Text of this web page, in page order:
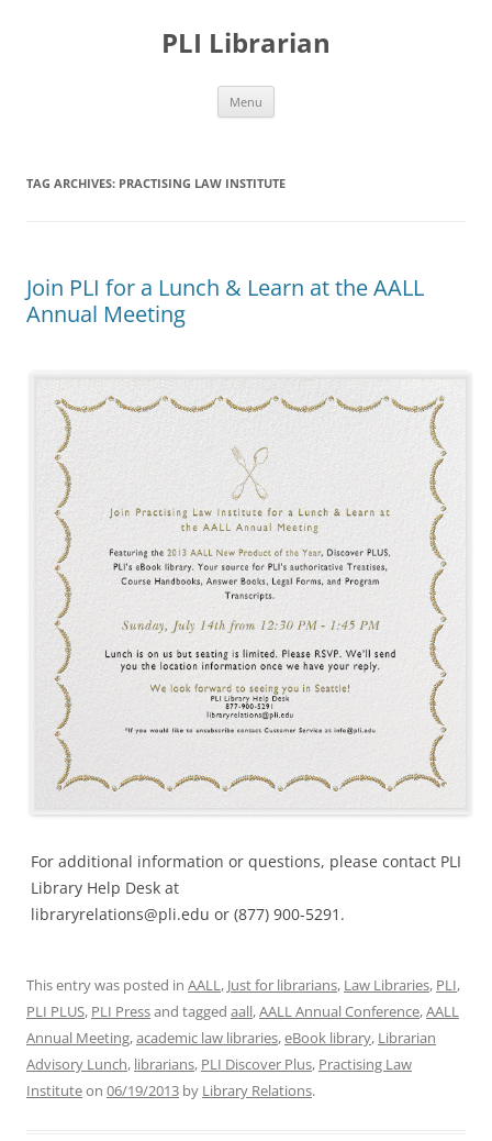
PLI Librarian
Menu
TAG ARCHIVES: PRACTISING LAW INSTITUTE
Join PLI for a Lunch & Learn at the AALL
Annual Meeting
For additional information or questions, please contact PLI
Library Help Desk at
libraryrelations@pli.edu or (877) 900-5291.
This entry was posted in AALL, Just for librarians, Law Libraries, PLI,
PLI PLUS, PLI Pressand tagged aall,AALL Annual Conference,AALL
Annual Meeting,academic law libraries,eBook library, Librarian
Advisory Lunch, librarians, PLI Discover Plus, Practising Law
Instituteon 06/19/2013 by Library Relations.